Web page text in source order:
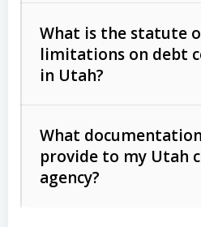
Act (FDCPA)).
The account balance
Whether attorney
action is needed
licensing and
Utah Consumer Sales
What is the statute
limitations on debt
in Utah?
Written contracts:
Ann. § 78B-2-309)
What
provide to my Utah
agency?